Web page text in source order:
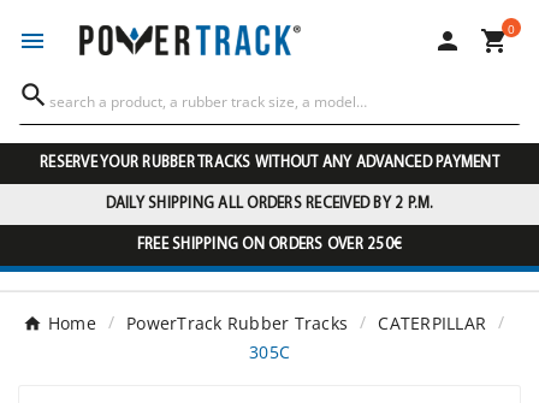
  0

RESERVE YOUR RUBBER TRACKS WITHOUT ANY ADVANCED PAYMENT
DAILY SHIPPING ALL ORDERS RECEIVED BY 2 P.M.
FREE SHIPPING ON ORDERS OVER 250€
Home PowerTrack Rubber Tracks
CATERPILLAR
305C